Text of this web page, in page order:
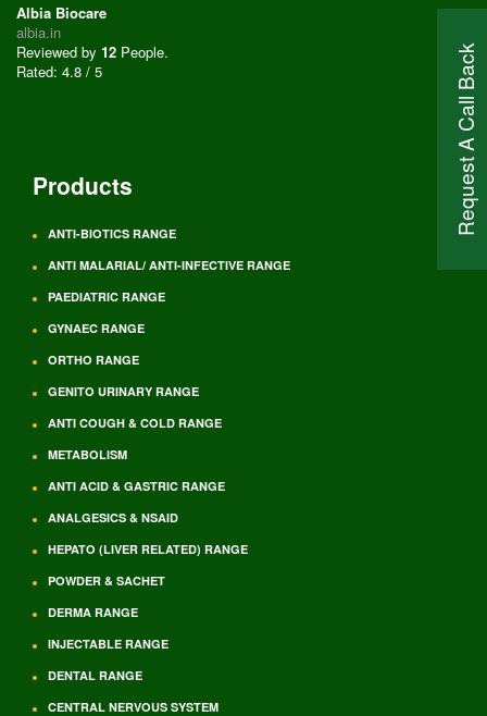
Request A Call Back
Albia Biocare
albia.in
Reviewed by 12 People.
Rated: 4.8 / 5
Products
ANTI-BIOTICS RANGE
ANTI MALARIAL/ ANTI-INFECTIVE RANGE
PAEDIATRIC RANGE
GYNAEC RANGE
ORTHO RANGE
GENITO URINARY RANGE
ANTI COUGH & COLD RANGE
METABOLISM
ANTI ACID & GASTRIC RANGE
ANALGESICS & NSAID
HEPATO (LIVER RELATED) RANGE
POWDER & SACHET
DERMA RANGE
INJECTABLE RANGE
DENTAL RANGE
CENTRAL NERVOUS SYSTEM